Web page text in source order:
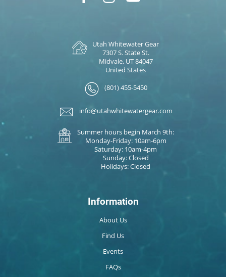
Utah Whitewater Gear
7307 S. State St.
Midvale, UT 84047
United States
(801) 455-5450
info@utahwhitewatergear.com
Summer hours begin March 9th:
Monday-Friday: 10am-6pm
Saturday: 10am-4pm
Sunday: Closed
Holidays: Closed
Information
About Us
Find Us
Events
FAQs